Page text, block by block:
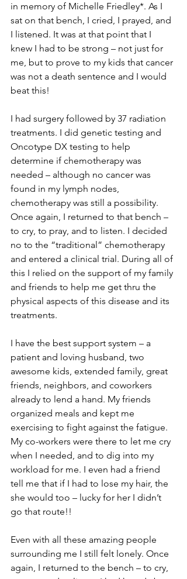
in memory of Michelle Friedley*. As I
sat on that bench, I cried, I prayed, and
I listened. It was at that point that I
knew I had to be strong – not just for
me, but to prove to my kids that cancer
was not a death sentence and I would
beat this!
I had surgery followed by 37 radiation
treatments. I did genetic testing and
Oncotype DX testing to help
determine if chemotherapy was
needed – although no cancer was
found in my lymph nodes,
chemotherapy was still a possibility.
Once again, I returned to that bench –
to cry, to pray, and to listen. I decided
no to the “traditional” chemotherapy
and entered a clinical trial. During all of
this I relied on the support of my family
and friends to help me get thru the
physical aspects of this disease and its
treatments.
I have the best support system – a
patient and loving husband, two
awesome kids, extended family, great
friends, neighbors, and coworkers
already to lend a hand. My friends
organized meals and kept me
exercising to fight against the fatigue.
My co-workers were there to let me cry
when I needed, and to dig into my
workload for me. I even had a friend
tell me that if I had to lose my hair, the
she would too – lucky for her I didn’t
go that route!!
Even with all these amazing people
surrounding me I still felt lonely. Once
again, I returned to the bench – to cry,